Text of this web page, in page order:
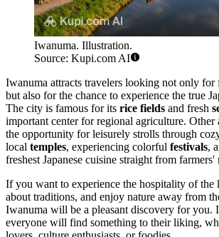
Iwanuma. Illustration.
Source: Kupi.com AI
Iwanuma attracts travelers looking not only for
but also for the chance to experience the true
The city is famous for its rice fields and fresh
important center for regional agriculture. Other
the opportunity for leisurely strolls through
local temples, experiencing colorful festivals,
freshest Japanese cuisine straight from farmers'
If you want to experience the hospitality of the
about traditions, and enjoy nature away from
Iwanuma will be a pleasant discovery for you.
everyone will find something to their liking,